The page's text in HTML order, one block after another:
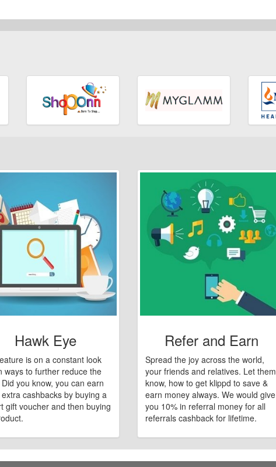
Hawk Eye
is on a constant look
ways to further reduce the
you know, you can earn
cashbacks by buying a
gift voucher and then buying
Refer and Earn
Spread the joy across the world,
your friends and relatives. Let them
know, how to get klippd to save &
earn money always. We would give
you 10% in referral money for all
referrals cashback for lifetime.